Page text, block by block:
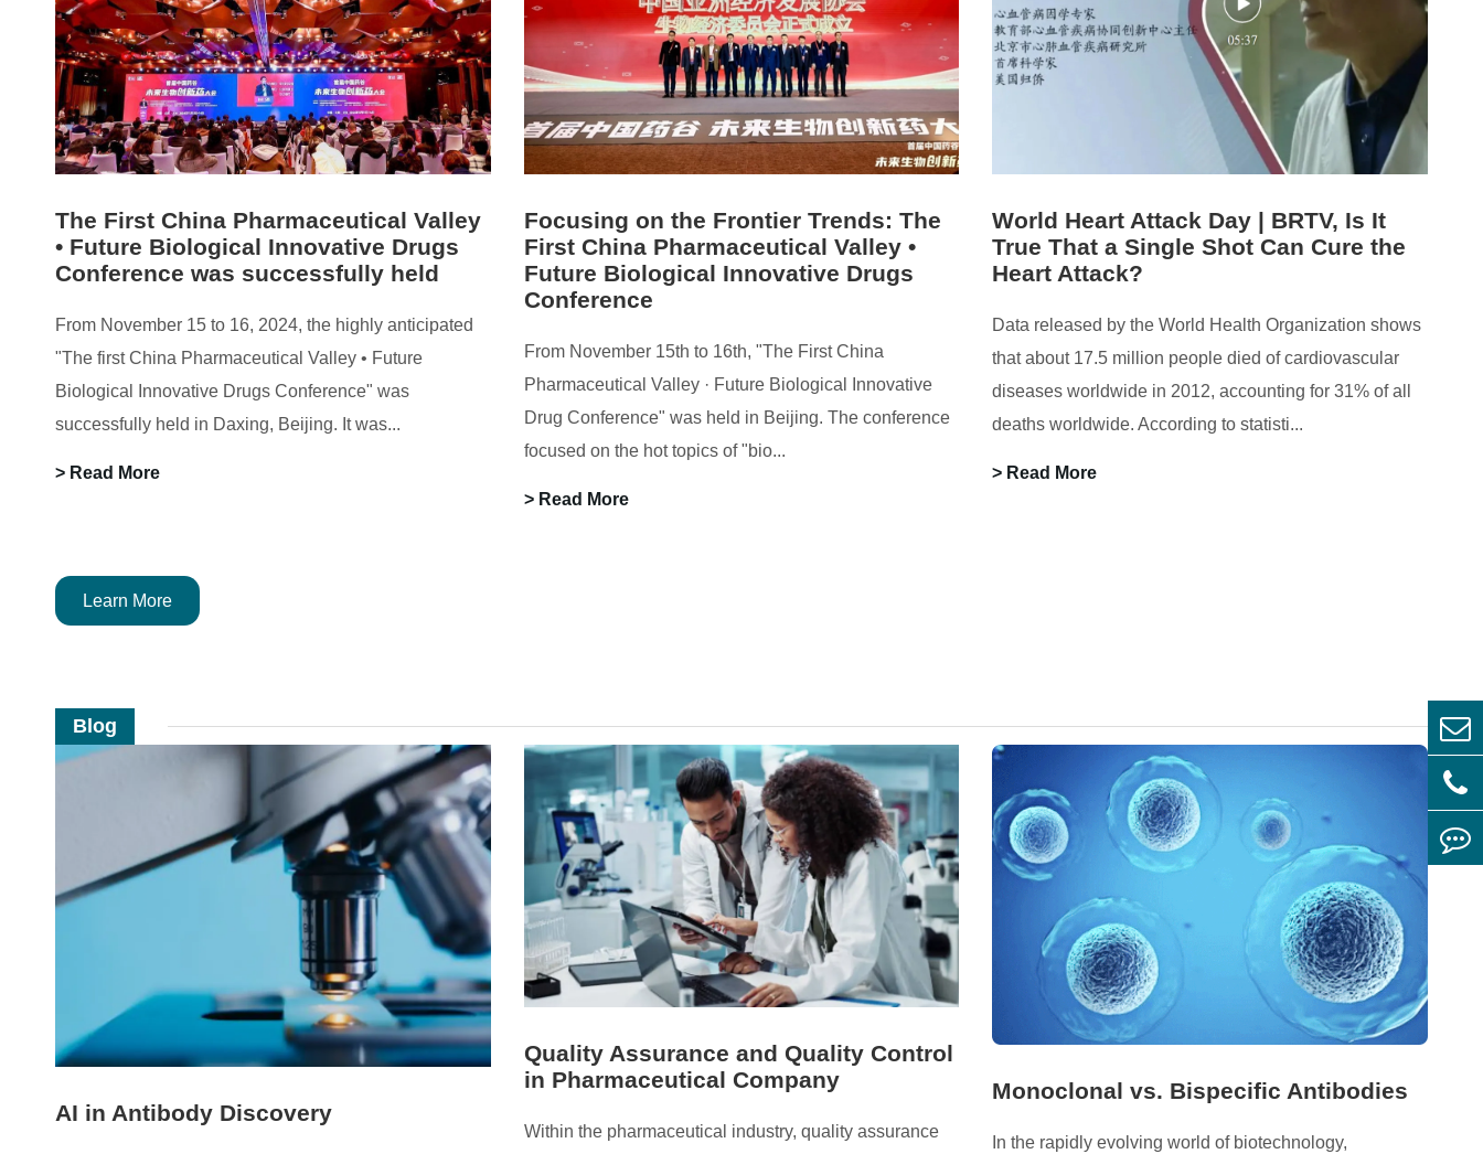
The First China Pharmaceutical Valley
• Future Biological Innovative Drugs
Conference was successfully held
From November 15 to 16, 2024, the highly anticipated
"The first China Pharmaceutical Valley • Future
Biological Innovative Drugs Conference" was
successfully held in Daxing, Beijing. It was...
> Read More
Focusing on the Frontier Trends: The
First China Pharmaceutical Valley •
Future Biological Innovative Drugs
Conference
From November 15th to 16th, "The First China
Pharmaceutical Valley · Future Biological Innovative
Drug Conference" was held in Beijing. The conference
focused on the hot topics of "bio...
> Read More
World Heart Attack Day | BRTV, Is It
True That a Single Shot Can Cure the
Heart Attack?
Data released by the World Health Organization shows
that about 17.5 million people died of cardiovascular
diseases worldwide in 2012, accounting for 31% of all
deaths worldwide. According to statisti...
> Read More
Learn More
Blog
AI in Antibody Discovery
Quality Assurance and Quality Control
in Pharmaceutical Company
Within the pharmaceutical industry, quality assurance
Monoclonal vs. Bispecific Antibodies
In the rapidly evolving world of biotechnology,